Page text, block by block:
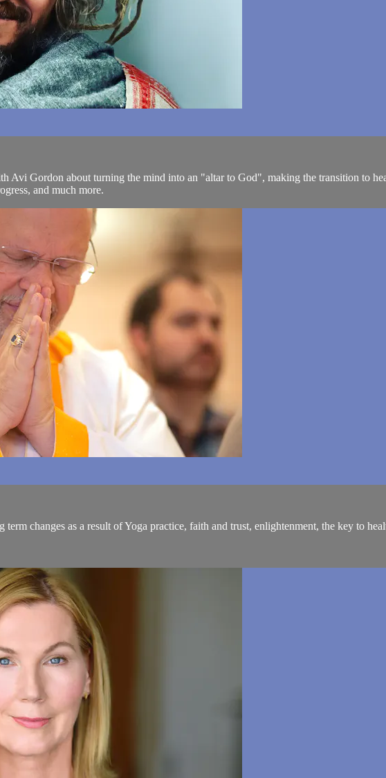
Avi Gordon about turning the mind into an "altar to God", making the transition to
and much more.
term changes as a result of Yoga practice, faith and trust, enlightenment, the key to